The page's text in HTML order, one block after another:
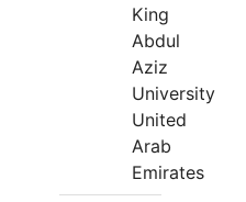
King
Abdul
Aziz
University
United
Arab
Emirates